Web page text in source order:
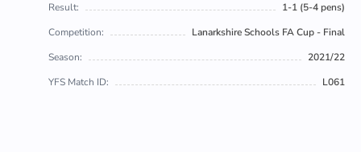
Result:
1-1 (5-4 pens)
Competition:
Lanarkshire Schools FA Cup - Final
Season:
2021/22
YFS Match ID:
L061